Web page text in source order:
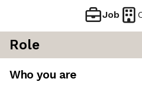
Job
Role
Who you are